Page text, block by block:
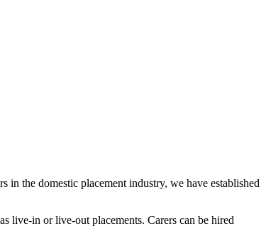
the domestic placement industry, we have established
live-in or live-out placements. Carers can be hired